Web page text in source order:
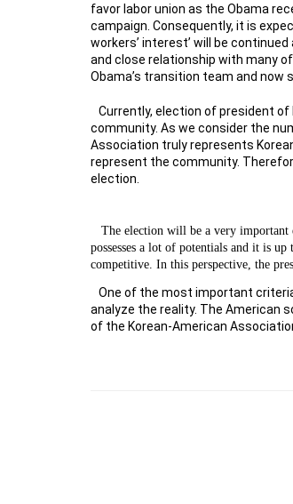
favor labor union as the Obama
campaign. Consequently, it is
workers’ interest’ will be
and close relationship with many
Obama’s transition team and now
Currently, election of president of
community. As we consider the
Association truly represents
represent the community.
election.
The election will be a very important
possesses a lot of potentials and it is
competitive. In this perspective, the
One of the most important
analyze the reality. The American
of the Korean-American